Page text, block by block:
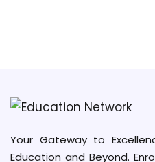
Your Gateway to
Education and Beyond.